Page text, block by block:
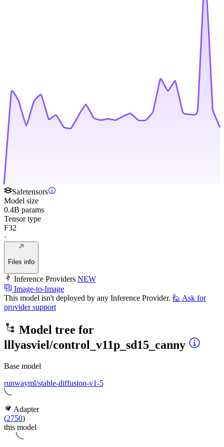
Safetensors
Model size
0.4B params
Tensor type
F32
·
Files info
Inference Providers NEW
Image-to-Image
This model isn't deployed by any Inference Provider. 🙋 Ask for
provider support
Model tree for
lllyasviel/control_v11p_sd15_canny
Base model
runwayml/stable-diffusion-v1-5
Adapter
(2750)
this model